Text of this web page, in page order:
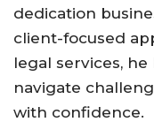
dedication
client-focused
legal services,
navigate
with confidence.